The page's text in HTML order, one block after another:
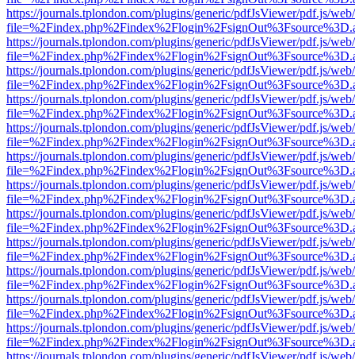
https://journals.tplondon.com/plugins/generic/pdfJsViewer/pdf.js/
https://journals.tplondon.com/plugins/generic/pdfJsViewer/pdf.js/
https://journals.tplondon.com/plugins/generic/pdfJsViewer/pdf.js/
https://journals.tplondon.com/plugins/generic/pdfJsViewer/pdf.js/
https://journals.tplondon.com/plugins/generic/pdfJsViewer/pdf.js/
https://journals.tplondon.com/plugins/generic/pdfJsViewer/pdf.js/
https://journals.tplondon.com/plugins/generic/pdfJsViewer/pdf.js/
https://journals.tplondon.com/plugins/generic/pdfJsViewer/pdf.js/
https://journals.tplondon.com/plugins/generic/pdfJsViewer/pdf.js/
https://journals.tplondon.com/plugins/generic/pdfJsViewer/pdf.js/
https://journals.tplondon.com/plugins/generic/pdfJsViewer/pdf.js/
https://journals.tplondon.com/plugins/generic/pdfJsViewer/pdf.js/
https://journals.tplondon.com/plugins/generic/pdfJsViewer/pdf.js/